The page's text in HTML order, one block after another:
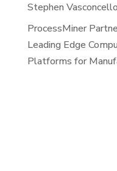
Stephen
ProcessMiner
Leading Edge
Platforms for